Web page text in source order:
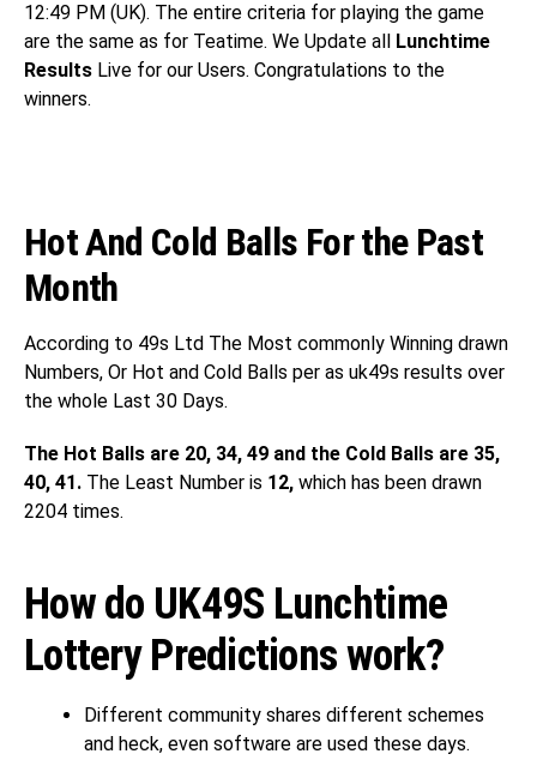
12:49 PM (UK). The entire criteria for playing the game
are the same as for Teatime. We Update all
Lunchtime
Results Live for our Users. Congratulations to the
winners.
Hot And Cold Balls For the Past
Month
According to 49s Ltd The Most commonly Winning drawn
Numbers, Or Hot and Cold Balls per as uk49s results over
the whole Last 30 Days.
The Hot Balls are 20, 34, 49 and the Cold Balls are 35,
40, 41. The Least Number is 12, which has been drawn
2204 times.
How do UK49S Lunchtime
Lottery Predictions work?
Different community shares different schemes
and heck, even software are used these days.